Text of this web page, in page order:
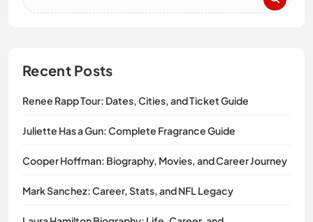
Recent Posts
Renee Rapp Tour: Dates, Cities, and Ticket Guide
Juliette Has a Gun: Complete Fragrance Guide
Cooper Hoffman: Biography, Movies, and Career Journey
Mark Sanchez: Career, Stats, and NFL Legacy